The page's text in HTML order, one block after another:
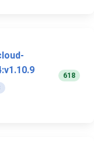
618